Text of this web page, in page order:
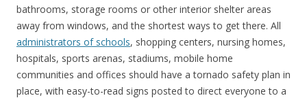
bathrooms, storage rooms or other interior shelter areas
away from windows, and the shortest ways to get there. All
administrators of schools, shopping centers, nursing homes,
hospitals, sports arenas, stadiums, mobile home
communities and offices should have a tornado safety plan in
place, with easy-to-read signs posted to direct everyone to a